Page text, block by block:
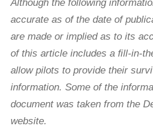
Although the following
accurate as of the date of
are made or implied as to its
of this article includes a ﬁll-in-
allow pilots to provide their
information. Some of the
document was taken from the
website.